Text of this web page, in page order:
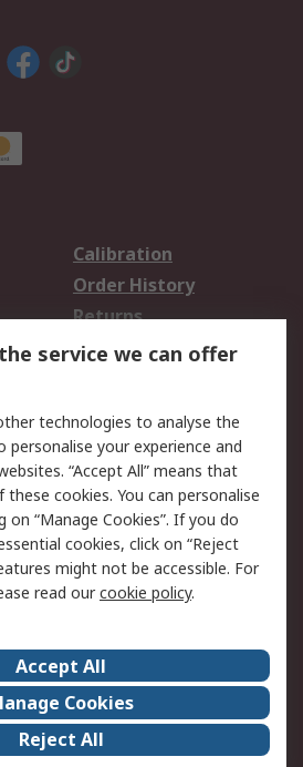
Calibration
Order History
Returns
Email Security
Website Terms
Careers
Events
Our Certifications
service we can offer
technologies to analyse the
your experience and
“Accept All” means that
cookies. You can personalise
on “Manage Cookies”. If you do
cookies, click on “Reject
might not be accessible. For
read ourcookie policy.
Accept All
Cookies
Reject All